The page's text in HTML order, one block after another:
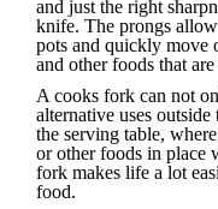
and just the right
knife. The prongs
pots and quickly move
and other foods that
A cooks fork can not
alternative uses
the serving table,
or other foods in place
fork makes life a lot
food.